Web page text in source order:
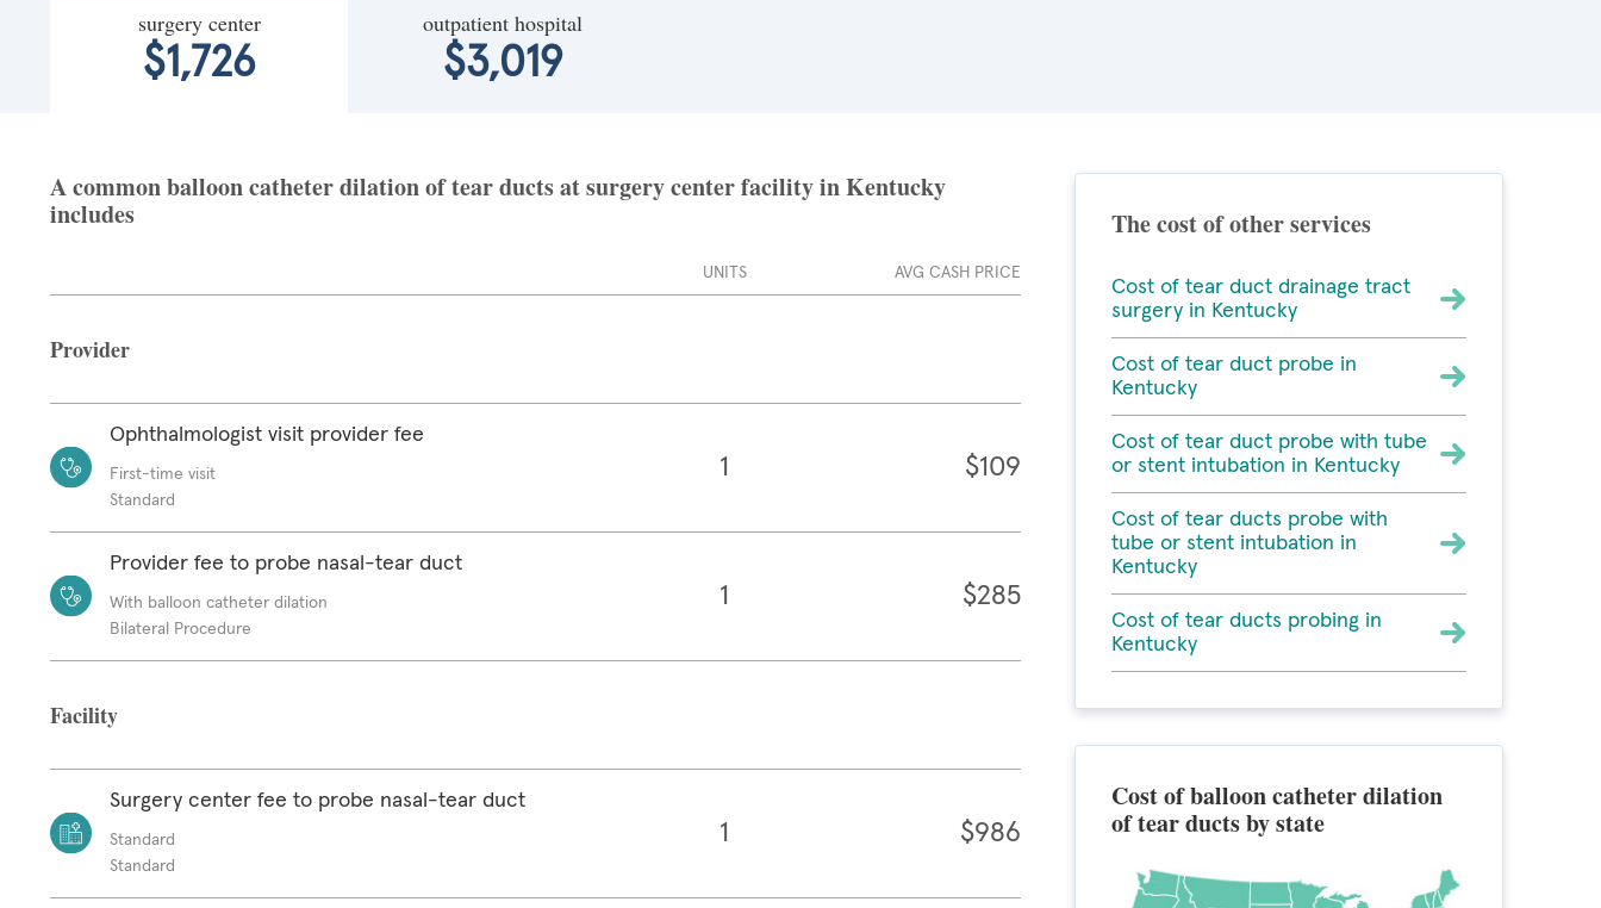
surgery center
$1,726
outpatient hospital
$3,019
A common balloon catheter dilation of tear ducts at surgery center facility in Kentucky
includes
UNITS AVG CASH PRICE
Provider
Ophthalmologist visit provider fee
First-time visit
Standard
1 $109
Provider fee to probe nasal-tear duct
With balloon catheter dilation
Bilateral Procedure
1 $285
Facility
Surgery center fee to probe nasal-tear duct
Standard
Standard
1 $986
The cost of other services
Cost of tear duct drainage tract
surgery in Kentucky
Cost of tear duct probe in
Kentucky
Cost of tear duct probe with tube
or stent intubation in Kentucky
Cost of tear ducts probe with
tube or stent intubation in
Kentucky
Cost of tear ducts probing in
Kentucky
Cost of balloon catheter dilation
of tear ducts by state